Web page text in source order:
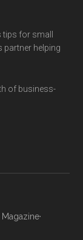
for small
partner helping
of business-